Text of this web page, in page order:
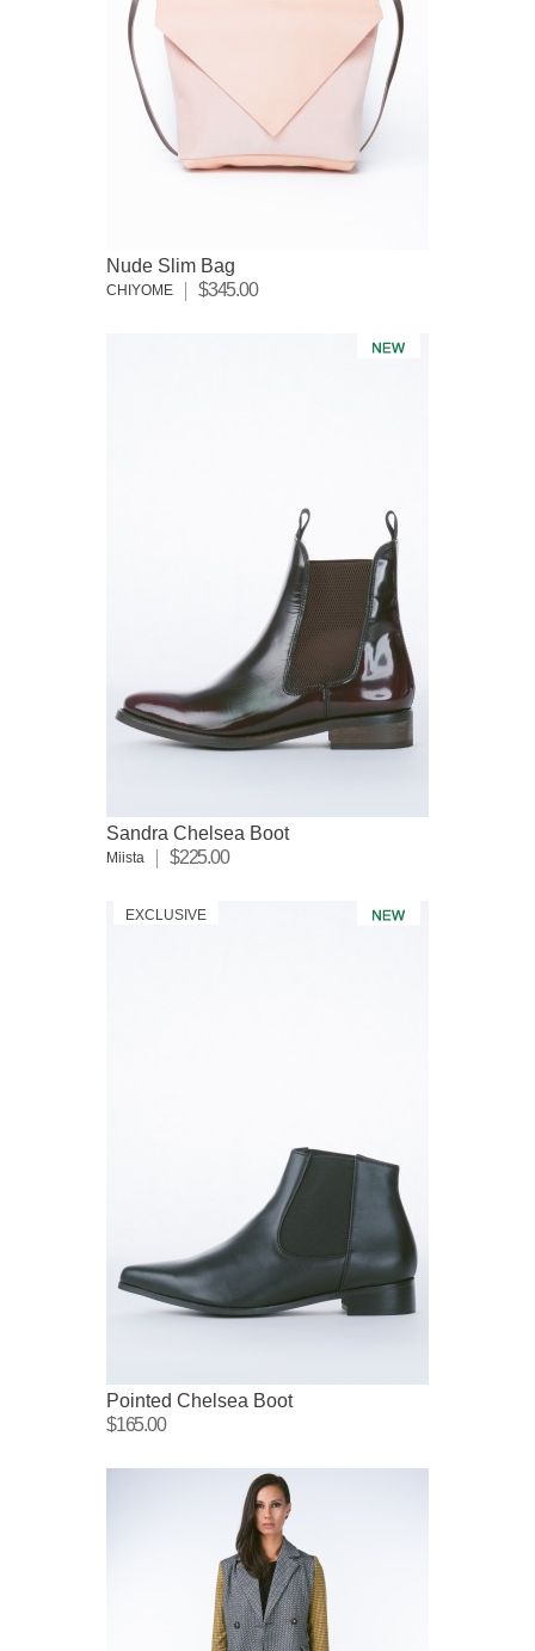
Nude Slim Bag
CHIYOME $345.00
Sandra Chelsea Boot
Miista $225.00
EXCLUSIVE
Pointed Chelsea Boot
$165.00